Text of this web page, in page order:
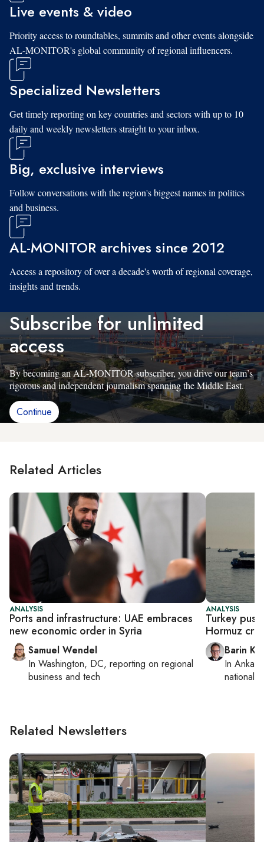
Live events & video
Priority access to roundtables, summits and other events alongside
AL-MONITOR's global community of regional influencers.
Specialized Newsletters
Get timely reporting on key countries and sectors with up to 10
daily and weekly newsletters straight to your inbox.
Big, exclusive interviews
Follow conversations with the region's biggest names in politics
and business.
AL-MONITOR archives since 2012
Access a repository of over a decade's worth of regional coverage,
insights and trends.
Subscribe for unlimited
access
By becoming an AL-MONITOR subscriber, you drive our team’s
rigorous and independent journalism spanning the Middle East.
Continue
Related Articles
ANALYSIS
Ports and infrastructure: UAE embraces
new economic order in Syria
Samuel Wendel
In Washington, DC, reporting on regional
business and tech
ANALYSIS
Turkey
Hormuz
Barin
In Ankara
national
Related Newsletters